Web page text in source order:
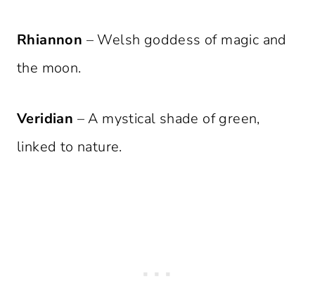
Rhiannon – Welsh goddess of magic and
the moon.
Veridian – A mystical shade of green,
linked to nature.